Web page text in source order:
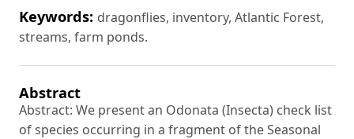
Keywords: dragonflies, inventory, Atlantic Forest,
streams, farm ponds.
Abstract
Abstract: We present an Odonata (Insecta) check list
of species occurring in a fragment of the Seasonal